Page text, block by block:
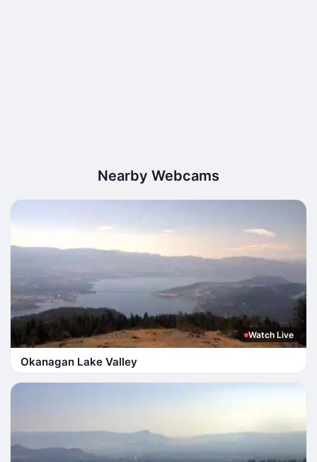
Nearby Webcams
Watch Live
Okanagan Lake Valley